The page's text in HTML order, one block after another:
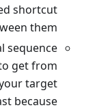
shortcut
them.
sequence
get from
target
because